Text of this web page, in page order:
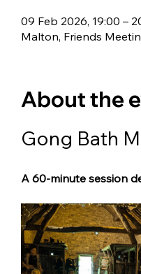
09 Feb 2026, 19:00 –
Malton, Friends
About the
Gong Bath
A 60-minute session